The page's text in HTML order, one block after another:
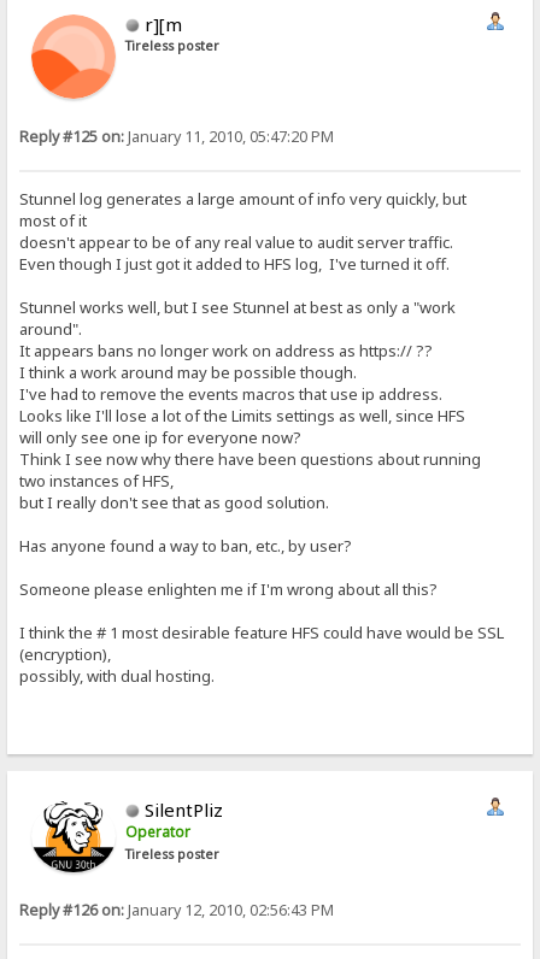
r][m
Tireless poster
Reply #125 on:January 11, 2010, 05:47:20 PM
Stunnel log generates a large amount of info very quickly, but
most of it
doesn't appear to be of any real value to audit server traffic.
Even though I just got it added to HFS log, I've turned it off.
Stunnel works well, but I see Stunnel at best as only a "work
around".
It appears bans no longer work on address as https:// ??
I think a work around may be possible though.
I've had to remove the events macros that use ip address.
Looks like I'll lose a lot of the Limits settings as well, since HFS
will only see one ip for everyone now?
Think I see now why there have been questions about running
two instances of HFS,
but I really don't see that as good solution.
Has anyone found a way to ban, etc., by user?
Someone please enlighten me if I'm wrong about all this?
I think the # 1 most desirable feature HFS could have would be SSL
(encryption),
possibly, with dual hosting.
SilentPliz
Operator
Tireless poster
Reply #126 on:January 12, 2010, 02:56:43 PM